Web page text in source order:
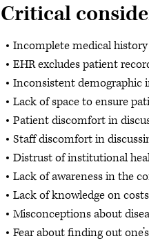
Critical
Incomplete medical
EHR excludes patient
Inconsistent demographic
Lack of space to ensure
Patient discomfort in
Staff discomfort in
Distrust of institutional
Lack of awareness in the
Lack of knowledge on
Misconceptions about
Fear about finding out